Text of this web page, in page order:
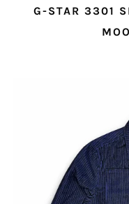
G-STAR 3301